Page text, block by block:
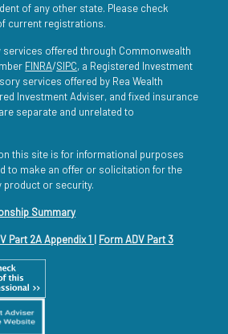
of any other state. Please check
current registrations.
offered through Commonwealth
FINRA/SIPC, a Registered Investment
services offered by Rea Wealth
Investment Adviser, and fixed insurance
separate and unrelated to
this site is for informational purposes
to make an offer or solicitation for the
product or security.
Summary
Part 2A Appendix 1 Form ADV Part 3